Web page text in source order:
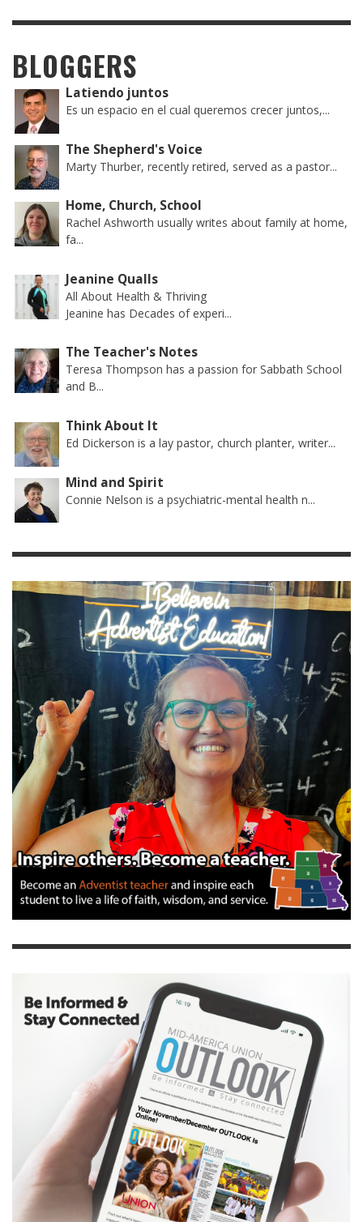
BLOGGERS
Latiendo juntos
Es un espacio en el cual queremos crecer juntos,...
The Shepherd's Voice
Marty Thurber, recently retired, served as a pastor...
Home, Church, School
Rachel Ashworth usually writes about family at home,
fa...
Jeanine Qualls
All About Health & Thriving
Jeanine has Decades of experi...
The Teacher's Notes
Teresa Thompson has a passion for Sabbath School
and B...
Think About It
Ed Dickerson is a lay pastor, church planter, writer...
Mind and Spirit
Connie Nelson is a psychiatric-mental health n...